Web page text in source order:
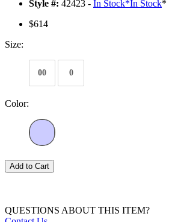
Style #: 42423 - In Stock*In Stock*
$614
Size:
00 0
Color:
Add to Cart
QUESTIONS ABOUT THIS ITEM?